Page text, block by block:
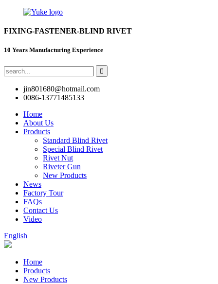
FIXING-FASTENER-BLIND RIVET
10 Years Manufacturing Experience
jin801680@hotmail.com
0086-13771485133
Home
About Us
Products
Standard Blind Rivet
Special Blind Rivet
Rivet Nut
Riveter Gun
New Products
News
Factory Tour
FAQs
Contact Us
Video
English
Home
Products
New Products